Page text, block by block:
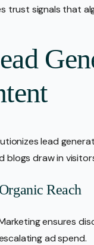
trust signals that
lead
blogs draw in
Reach
ensures
ad spend.